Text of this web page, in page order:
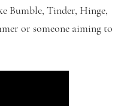
Bumble, Tinder, Hinge,
or someone aiming to